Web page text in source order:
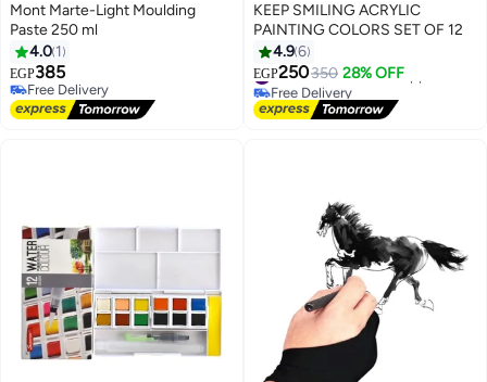
Mont Marte-Light Moulding
Paste 250 ml
4.0 1
EGP385
Free Delivery
Free Delivery
KEEP SMILING ACRYLIC
PAINTING COLORS SET OF 12
4.96
EGP250350 28% OFF
#21 in Arts & Crafts Supplies
Free Delivery
#21 in Arts & Crafts Supplies